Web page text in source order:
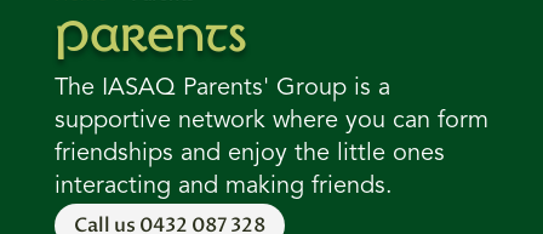
Parents
The IASAQ Parents' Group is a
supportive network where you can form
friendships and enjoy the little ones
interacting and making friends.
Call us 0432 087 328